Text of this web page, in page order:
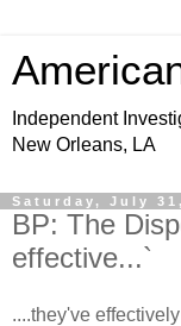
Independent
New Orleans, LA
Saturday, July
BP: The
effective...`
....they've